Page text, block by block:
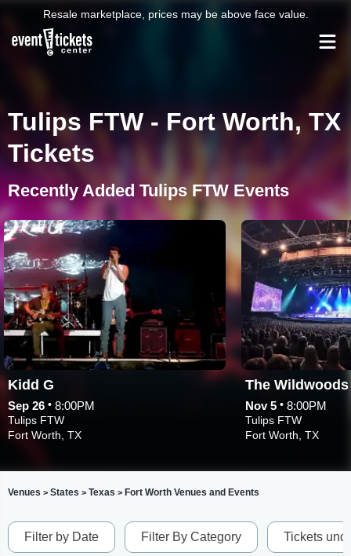
Resale marketplace, prices may be above face value.
Tulips FTW - Fort Worth, TX
Tickets
Recently Added Tulips FTW Events
Kidd G
Sep 26 • 8:00PM
Tulips FTW
Fort Worth, TX
The Wildwoods
Nov 5 • 8:00PM
Tulips FTW
Fort Worth, TX
Venues > States > Texas > Fort Worth Venues and Events
Filter by Date Filter By Category Tickets